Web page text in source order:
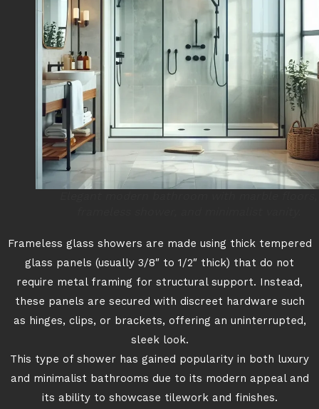
Frameless glass showers are made using thick tempered
glass panels (usually 3/8″ to 1/2″ thick) that do not
require metal framing for structural support. Instead,
these panels are secured with discreet hardware such
as hinges, clips, or brackets, offering an uninterrupted,
sleek look.
This type of shower has gained popularity in both luxury
and minimalist bathrooms due to its modern appeal and
its ability to showcase tilework and finishes.